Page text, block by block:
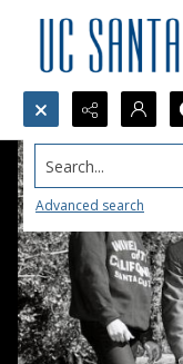
Search...
Advanced search